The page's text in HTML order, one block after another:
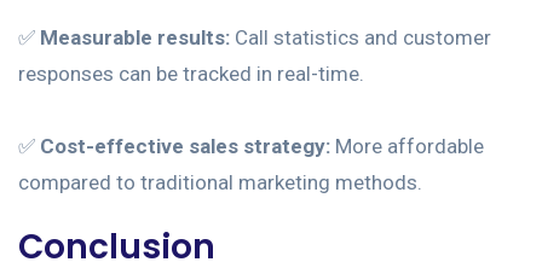
✅ Measurable results: Call statistics and customer
responses can be tracked in real-time.
✅ Cost-effective sales strategy: More affordable
compared to traditional marketing methods.
Conclusion